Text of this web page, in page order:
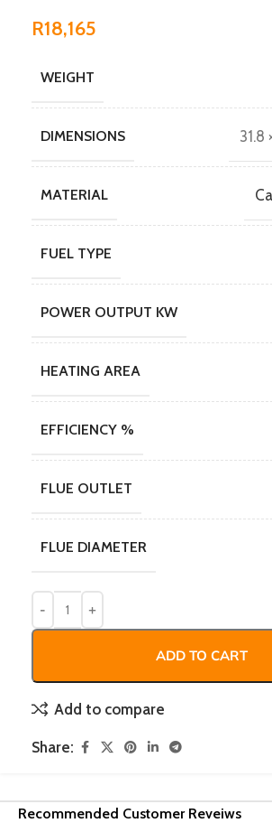
R18,165
WEIGHT
DIMENSIONS 31.8
MATERIAL
FUEL TYPE
POWER OUTPUT KW
HEATING AREA
EFFICIENCY %
FLUE OUTLET
FLUE DIAMETER
ADD TO CART
Add to compare
Share:
Recommended Customer Reveiws